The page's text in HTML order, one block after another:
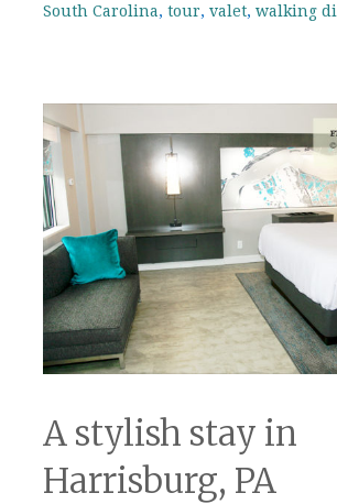
South Carolina, tour, valet, walking
A stylish stay in
Harrisburg, PA